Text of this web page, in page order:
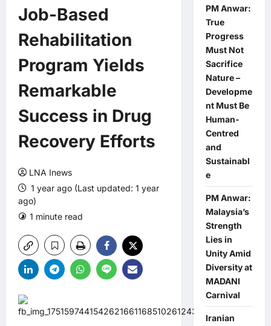
Job-Based
Rehabilitation
Program Yields
Remarkable
Success in Drug
Recovery Efforts
LNA Inews
1 year ago (Last updated: 1 year
ago)
1 minute read
PM Anwar:
True
Progress
Must Not
Sacrifice
Nature –
Developme
nt Must Be
Human-
Centred
and
Sustainabl
e
PM Anwar:
Malaysia’s
Strength
Lies in
Unity Amid
Diversity at
MADANI
Carnival
Iranian